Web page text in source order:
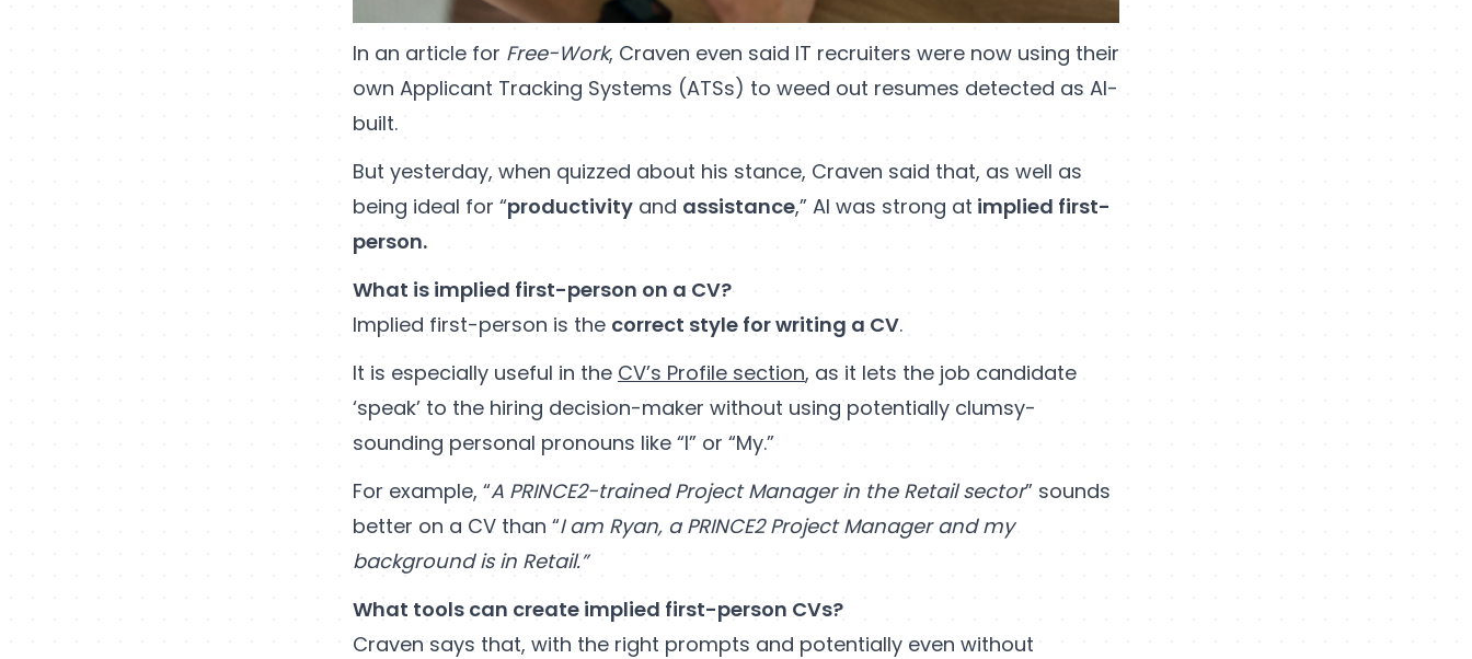
In an article for Free-Work, Craven even said IT recruiters were now using their
own Applicant Tracking Systems (ATSs) to weed out resumes detected as AI-
built.
But yesterday, when quizzed about his stance, Craven said that, as well as
being ideal for “productivity and assistance,” AI was strong at implied first-
person.
What is implied first-person on a CV?
Implied first-person is the correct style for writing a CV.
It is especially useful in the CV’s Profile section, as it lets the job candidate
‘speak’ to the hiring decision-maker without using potentially clumsy-
sounding personal pronouns like “I” or “My.”
For example, “A PRINCE2-trained Project Manager in the Retail sector” sounds
better on a CV than “I am Ryan, a PRINCE2 Project Manager and my
background is in Retail.”
What tools can create implied first-person CVs?
Craven says that, with the right prompts and potentially even without